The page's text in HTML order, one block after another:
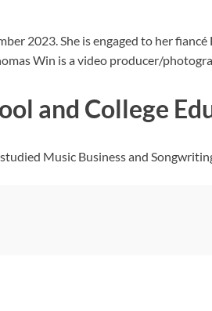
2023. She is engaged to her
Win is a video producer/
and College
Music Business and